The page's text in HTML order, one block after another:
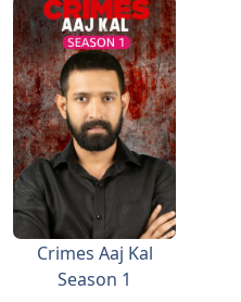
Crimes Aaj Kal
Season 1